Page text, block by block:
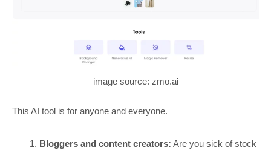
image source: zmo.ai
This AI tool is for anyone and everyone.
Bloggers and content creators: Are you sick of stock